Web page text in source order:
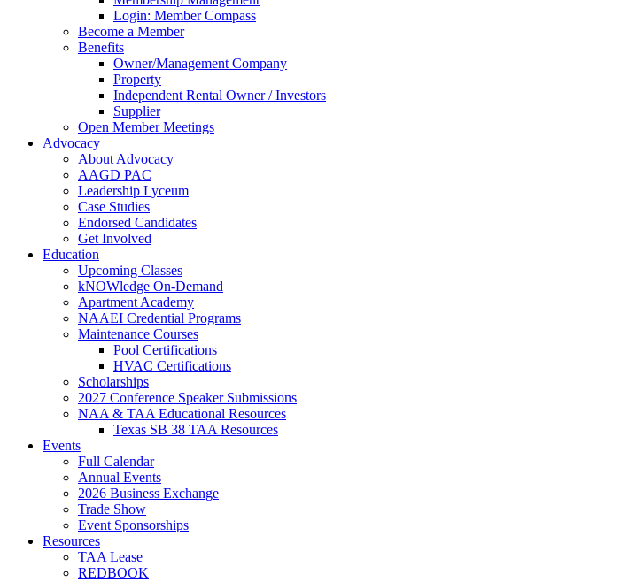
Login: Member Compass
Become a Member
Benefits
Owner/Management Company
Property
Independent Rental Owner / Investors
Supplier
Open Member Meetings
Advocacy
About Advocacy
AAGD PAC
Leadership Lyceum
Case Studies
Endorsed Candidates
Get Involved
Education
Upcoming Classes
kNOWledge On-Demand
Apartment Academy
NAAEI Credential Programs
Maintenance Courses
Pool Certifications
HVAC Certifications
Scholarships
2027 Conference Speaker Submissions
NAA & TAA Educational Resources
Texas SB 38 TAA Resources
Events
Full Calendar
Annual Events
2026 Business Exchange
Trade Show
Event Sponsorships
Resources
TAA Lease
REDBOOK